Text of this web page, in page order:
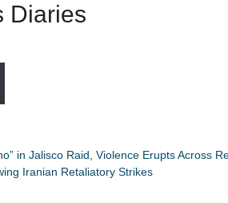
Diaries
in Jalisco Raid, Violence Erupts Across
Iranian Retaliatory Strikes